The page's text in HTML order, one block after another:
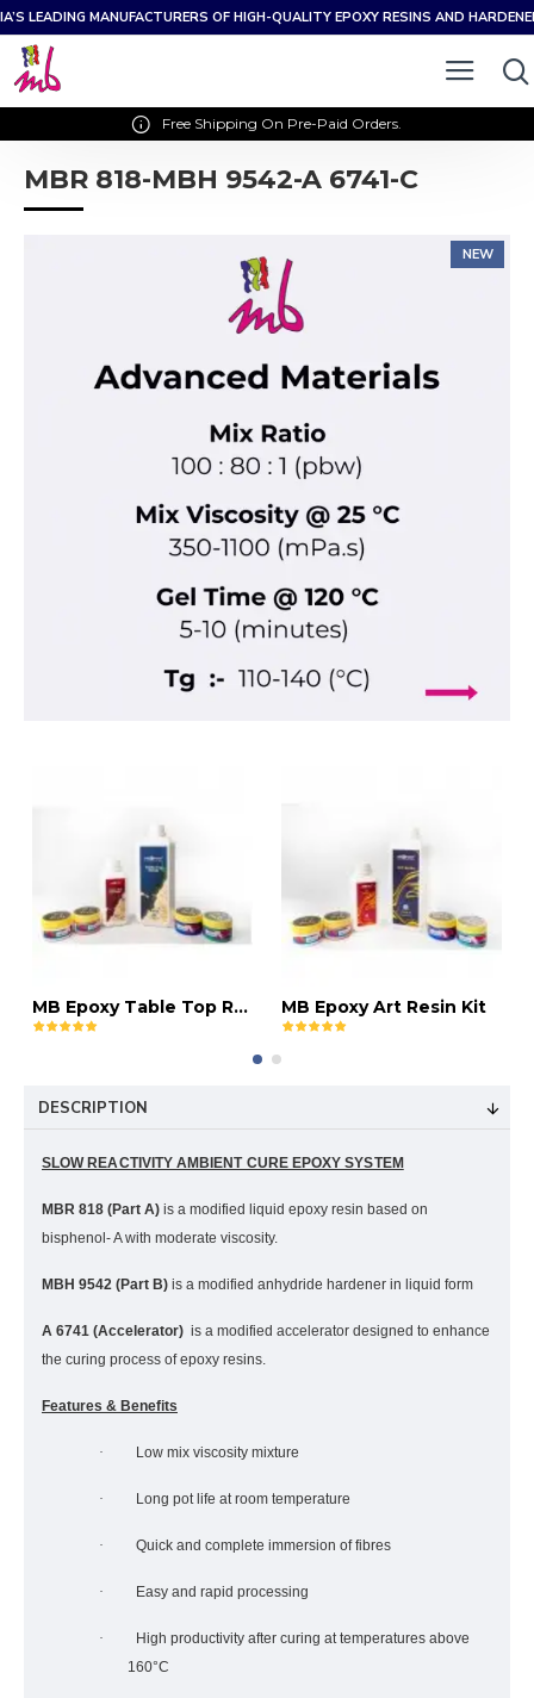
LEADING MANUFACTURERS OF HIGH-QUALITY EPOXY RESINS AND
Free Shipping On Pre-Paid Orders.
MBR 818-MBH 9542-A 6741-C
NEW
MB Epoxy Table Top Resin Kit MB Epoxy Art Resin Kit
DESCRIPTION
SLOW REACTIVITY AMBIENT CURE EPOXY SYSTEM
MBR 818 (Part A) is a modified liquid epoxy resin based on
bisphenol- A with moderate viscosity.
MBH 9542 (Part B) is a modified anhydride hardener in liquid form
A 6741 (Accelerator) is a modified accelerator designed to enhance
the curing process of epoxy resins.
Features & Benefits
· Low mix viscosity mixture
· Long pot life at room temperature
· Quick and complete immersion of fibres
· Easy and rapid processing
·
High productivity after curing at temperatures above
160°C